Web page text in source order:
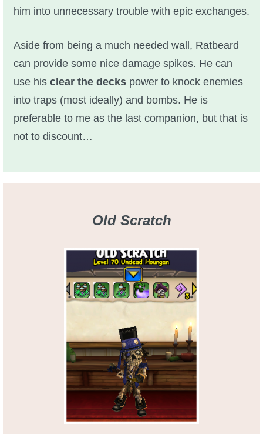
him into unnecessary trouble with epic exchanges.
Aside from being a much needed wall, Ratbeard
can provide some nice damage spikes. He can
use his clear the decks power to knock enemies
into traps (most ideally) and bombs. He is
preferable to me as the last companion, but that is
not to discount…
Old Scratch